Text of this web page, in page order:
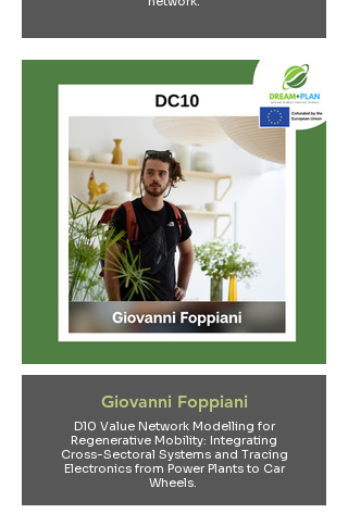
Giovanni Foppiani
D10 Value Network Modelling for
Regenerative Mobility: Integrating
Cross-Sectoral Systems and Tracing
Electronics from Power Plants to Car
Wheels.